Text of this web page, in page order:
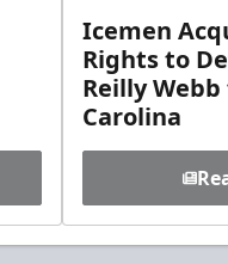
Icemen
Rights to
Reilly
Carolina